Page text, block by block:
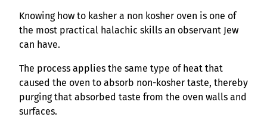
Knowing how to kasher a non kosher oven is one of
the most practical halachic skills an observant Jew
can have.
The process applies the same type of heat that
caused the oven to absorb non-kosher taste, thereby
purging that absorbed taste from the oven walls and
surfaces.